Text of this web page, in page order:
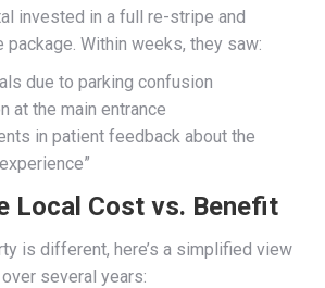
invested in a full re-stripe and
Within weeks, they saw:
due to parking confusion
at the main entrance
in patient feedback about the
Local Cost vs. Benefit
is different, here’s a simplified view
several years: